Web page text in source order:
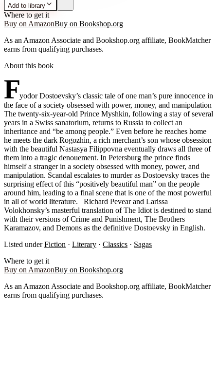
Add to library
Where to get it
Buy on AmazonBuy on Bookshop.org
As an Amazon Associate and Bookshop.org affiliate, BookMatcher
earns from qualifying purchases.
About this book
Fyodor Dostoevsky’s classic tale of one man’s pure innocence in
the face of a society obsessed with power, money, and manipulation
The twenty-six-year-old Prince Myshkin, following a stay of several
years in a Swiss sanatorium, returns to Russia to collect an
inheritance and “be among people.” Even before he reaches home
he meets the dark Rogozhin, a rich merchant’s son whose obsession
with the beautiful Nastasya Filippovna eventually draws all three of
them into a tragic denouement. In Petersburg the prince finds
himself a stranger in a society obsessed with money, power, and
manipulation. Scandal escalates to murder as Dostoevsky traces the
surprising effect of this “positively beautiful man” on the people
around him, leading to a final scene that is one of the most powerful
in all of world literature. Richard Pevear and Larissa
Volokhonsky’s masterful translation of The Idiot is destined to stand
with their versions of Crime and Punishment, The Brothers
Karamazov, and Demons as the definitive Dostoevsky in English.
Listed under Fiction · Literary · Classics · Sagas
Where to get it
Buy on AmazonBuy on Bookshop.org
As an Amazon Associate and Bookshop.org affiliate, BookMatcher
earns from qualifying purchases.